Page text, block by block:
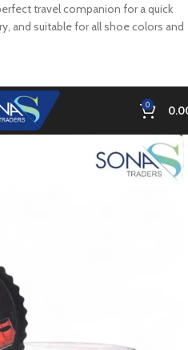
travel companion for a quick
and suitable for all shoe colors and
0